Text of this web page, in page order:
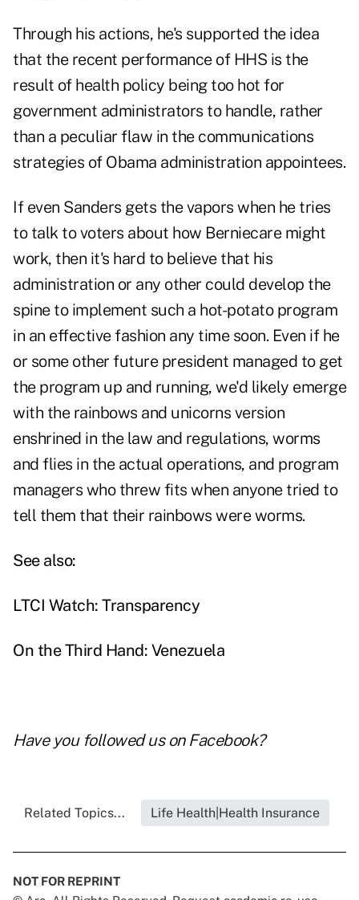
Through his actions, he's supported the idea
that the recent performance of HHS is the
result of health policy being too hot for
government administrators to handle, rather
than a peculiar flaw in the communications
strategies of Obama administration appointees.
If even Sanders gets the vapors when he tries
to talk to voters about how Berniecare might
work, then it's hard to believe that his
administration or any other could develop the
spine to implement such a hot-potato program
in an effective fashion any time soon. Even if he
or some other future president managed to get
the program up and running, we'd likely emerge
with the rainbows and unicorns version
enshrined in the law and regulations, worms
and flies in the actual operations, and program
managers who threw fits when anyone tried to
tell them that their rainbows were worms.
See also:
LTCI Watch: Transparency
On the Third Hand: Venezuela
Have you followed us on Facebook?
Related Topics... Life Health|Health Insurance
NOT FOR REPRINT